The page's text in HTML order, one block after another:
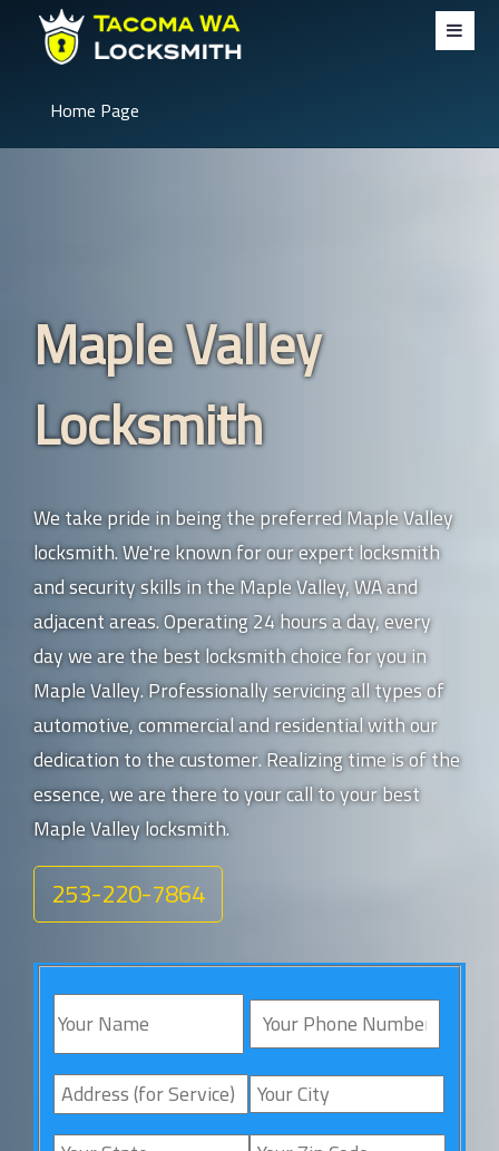
Home Page
Maple Valley
Locksmith
We take pride in being the preferred Maple Valley
locksmith. We're known for our expert locksmith
and security skills in the Maple Valley, WA and
adjacent areas. Operating 24 hours a day, every
day we are the best locksmith choice for you in
Maple Valley. Professionally servicing all types of
automotive, commercial and residential with our
dedication to the customer. Realizing time is of the
essence, we are there to your call to your best
Maple Valley locksmith.
253-220-7864